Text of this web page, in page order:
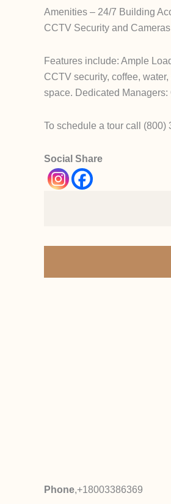
Amenities – 24/7 Building
CCTV Security and
Features include: Ample
CCTV security, coffee,
space. Dedicated
To schedule a tour call (800)
Social Share
Phone,+18003386369